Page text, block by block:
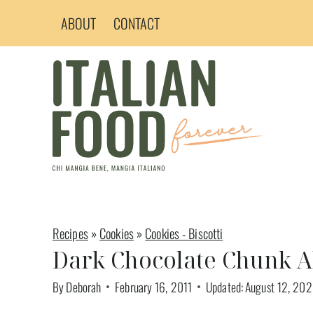
ABOUT CONTACT
Recipes»Cookies»Cookies - Biscotti
Dark Chocolate Chunk
ByDeborah February 16, 2011 Updated:August 12,